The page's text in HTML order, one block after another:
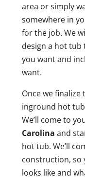
area or simply
somewhere in
for the job. We
design a hot
you want and
want.
Once we
inground hot
We’ll come to
Carolina and
hot tub. We’ll
construction, so
looks like and